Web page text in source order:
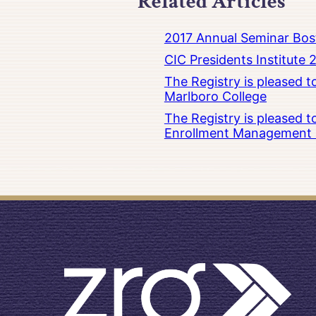
2017 Annual Seminar
CIC Presidents Institute
The Registry is pleased
Marlboro College
The Registry is pleased
Enrollment